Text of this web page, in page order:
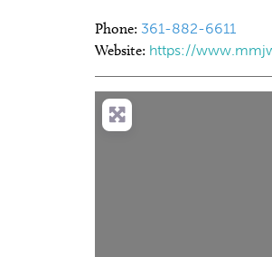
Phone: 361-882-6611
Website: https://